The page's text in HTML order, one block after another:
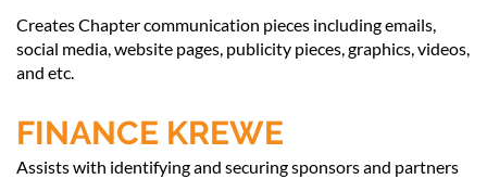
Creates Chapter communication pieces including emails,
social media, website pages, publicity pieces, graphics, videos,
and etc.
FINANCE KREWE
Assists with identifying and securing sponsors and partners